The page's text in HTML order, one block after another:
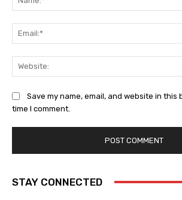
Save my name, email, and website in
time I comment.
STAY CONNECTED